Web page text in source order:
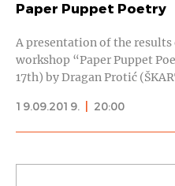
Paper Puppet Poetry
A presentation of the
workshop “Paper Puppet
17th) by Dragan Protić
19.09.2019.
20:00